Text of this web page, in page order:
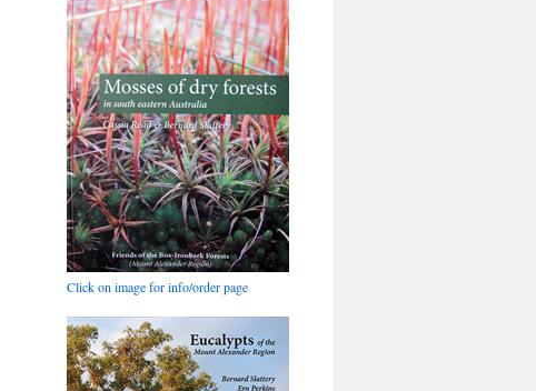
Click on image for info/order page